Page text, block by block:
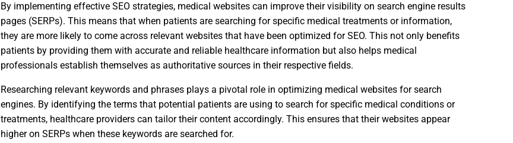
By implementing effective SEO strategies, medical websites can improve their visibility on search engine results
pages (SERPs). This means that when patients are searching for specific medical treatments or information,
they are more likely to come across relevant websites that have been optimized for SEO. This not only benefits
patients by providing them with accurate and reliable healthcare information but also helps medical
professionals establish themselves as authoritative sources in their respective fields.
Researching relevant keywords and phrases plays a pivotal role in optimizing medical websites for search
engines. By identifying the terms that potential patients are using to search for specific medical conditions or
treatments, healthcare providers can tailor their content accordingly. This ensures that their websites appear
higher on SERPs when these keywords are searched for.